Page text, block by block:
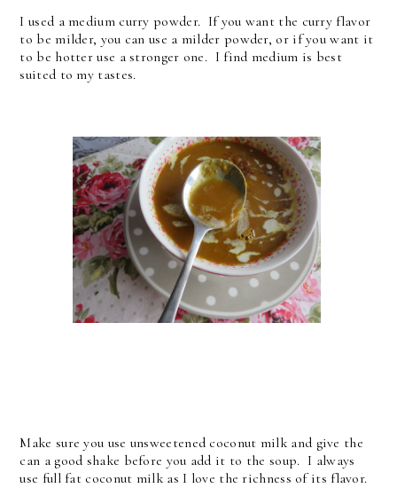
I used a medium curry powder. If you want the curry flavor
to be milder, you can use a milder powder, or if you want it
to be hotter use a stronger one. I find medium is best
suited to my tastes.
Make sure you use unsweetened coconut milk and give the
can a good shake before you add it to the soup. I always
use full fat coconut milk as I love the richness of its flavor.